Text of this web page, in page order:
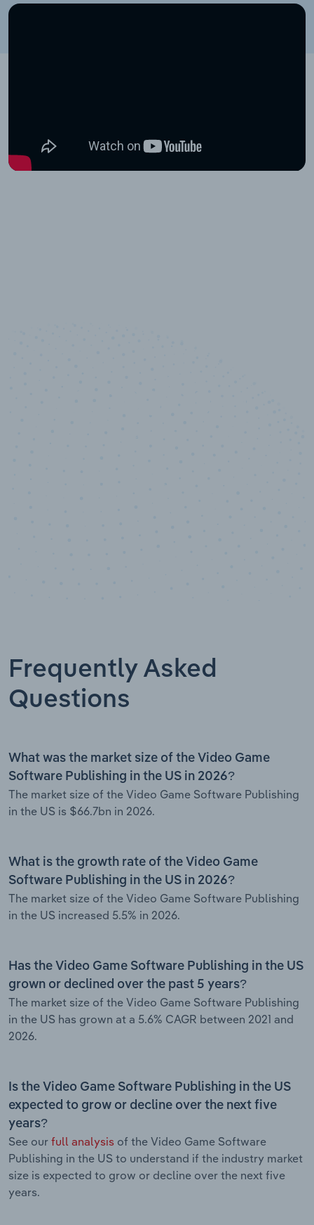
Frequently Asked
Questions
What was the market size of the Video Game
Software Publishing in the US in 2026?
The market size of the Video Game Software Publishing
in the US is $66.7bn in 2026.
What is the growth rate of the Video Game
Software Publishing in the US in 2026?
The market size of the Video Game Software Publishing
in the US increased 5.5% in 2026.
Has the Video Game Software Publishing in the US
grown or declined over the past 5 years?
The market size of the Video Game Software Publishing
in the US has grown at a 5.6% CAGR between 2021 and
2026.
Is the Video Game Software Publishing in the US
expected to grow or decline over the next five
years?
See our full analysis of the Video Game Software
Publishing in the US to understand if the industry market
size is expected to grow or decline over the next five
years.